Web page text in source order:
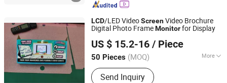
Screen, Self-Service Kiosk, Ad Player,
Bar Screen, LED Display, OLED Display
LCD/LED VideoScreenVideo Brochure
Digital Photo FrameMonitorfor Display
US $ 15.2-16 / Piece
50 Pieces (MOQ) More
OS :Android
Send Inquiry
Skyvision Technology Co., Ltd.
Guangdong, China Since 2018